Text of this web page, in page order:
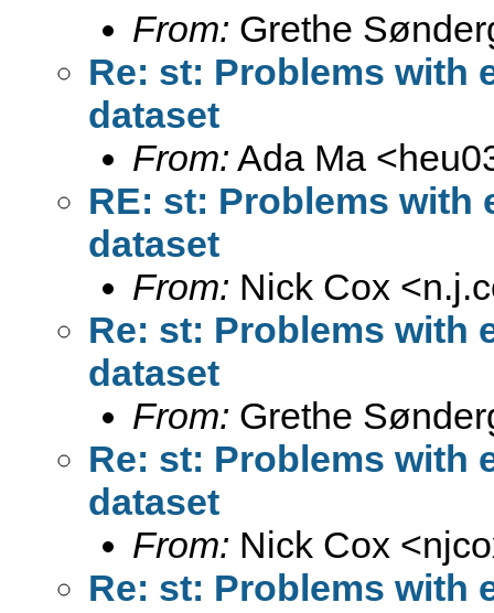
From: Grethe
Re: st: Problems with
dataset
From: Ada Ma <
RE: st: Problems with
dataset
From: Nick Cox <
Re: st: Problems with
dataset
From: Grethe
Re: st: Problems with
dataset
From: Nick Cox <
Re: st: Problems with